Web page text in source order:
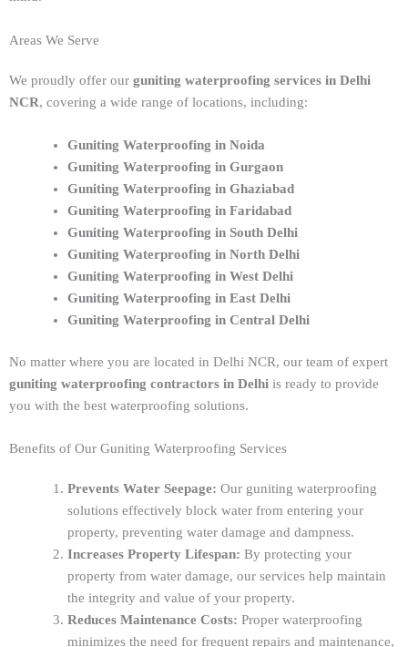
Areas We Serve
We proudly offer our guniting waterproofing services in Delhi
NCR, covering a wide range of locations, including:
Guniting Waterproofing in Noida
Guniting Waterproofing in Gurgaon
Guniting Waterproofing in Ghaziabad
Guniting Waterproofing in Faridabad
Guniting Waterproofing in South Delhi
Guniting Waterproofing in North Delhi
Guniting Waterproofing in West Delhi
Guniting Waterproofing in East Delhi
Guniting Waterproofing in Central Delhi
No matter where you are located in Delhi NCR, our team of expert
guniting waterproofing contractors in Delhi is ready to provide
you with the best waterproofing solutions.
Benefits of Our Guniting Waterproofing Services
Prevents Water Seepage: Our guniting waterproofing
solutions effectively block water from entering your
property, preventing water damage and dampness.
Increases Property Lifespan: By protecting your
property from water damage, our services help maintain
the integrity and value of your property.
Reduces Maintenance Costs: Proper waterproofing
minimizes the need for frequent repairs and maintenance,